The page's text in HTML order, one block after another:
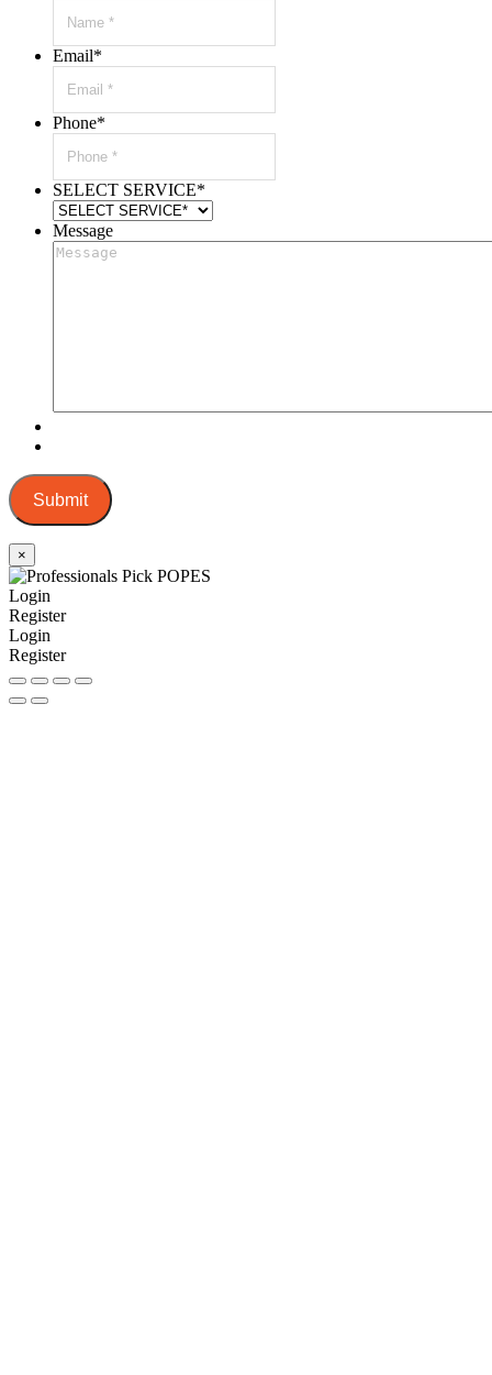
Email*
Phone*
SELECT SERVICE*
Message
Submit
×
Login
Register
Login
Register